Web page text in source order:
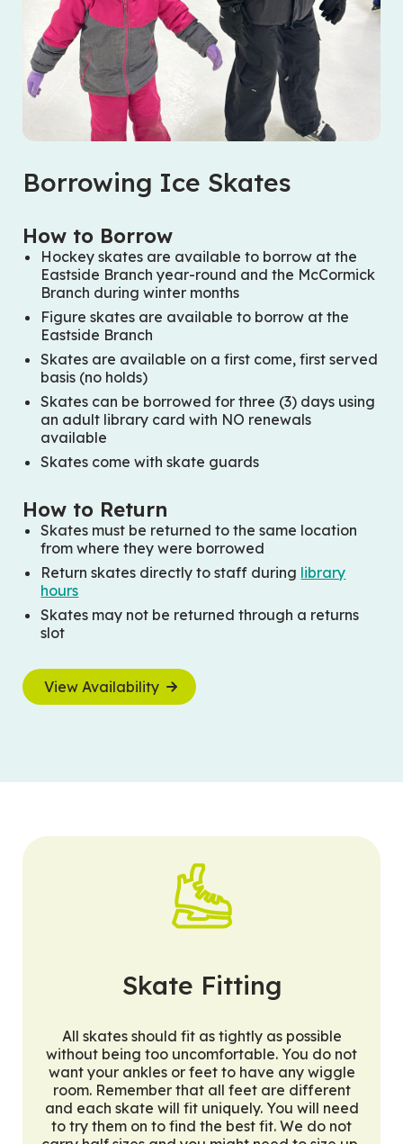
Borrowing Ice Skates
How to Borrow
Hockey skates are available to borrow at the
Eastside Branch year-round and the McCormick
Branch during winter months
Figure skates are available to borrow at the
Eastside Branch
Skates are available on a first come, first served
basis (no holds)
Skates can be borrowed for three (3) days using
an adult library card with NO renewals
available
Skates come with skate guards
How to Return
Skates must be returned to the same location
from where they were borrowed
Return skates directly to staff during library
hours
Skates may not be returned through a returns
slot
View Availability
Skate Fitting
All skates should fit as tightly as possible
without being too uncomfortable. You do not
want your ankles or feet to have any wiggle
room. Remember that all feet are different
and each skate will fit uniquely. You will need
to try them on to find the best fit. We do not